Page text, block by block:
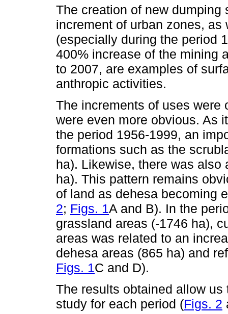
The creation of new
increment of urban zones,
(especially during the period
400% increase of the mining
to 2007, are examples of
anthropic activities.
The increments of uses were
were even more obvious. As
the period 1956-1999, an
formations such as the
ha). Likewise, there was also
ha). This pattern remains
of land as dehesa becoming
2; Figs. 1A and B). In the
grassland areas (-1746 ha),
areas was related to an
dehesa areas (865 ha) and
Figs. 1C and D).
The results obtained allow us
study for each period (Figs. 2